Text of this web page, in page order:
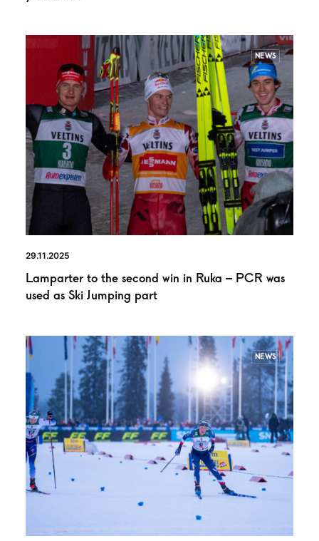
NEWS
29.11.2025
Lamparter to the second win in Ruka – PCR was
used as Ski Jumping part
NEWS